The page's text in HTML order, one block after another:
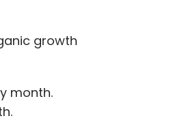
growth
month.